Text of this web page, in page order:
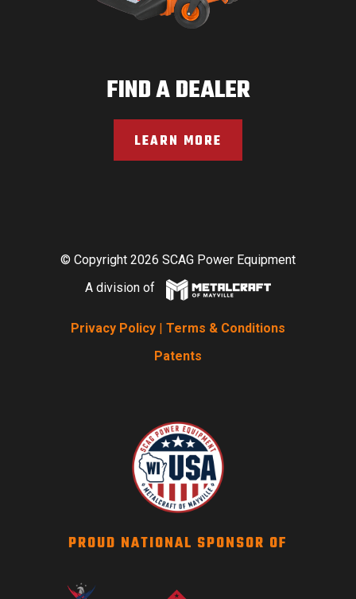
FIND A DEALER
LEARN MORE
© Copyright 2026 SCAG Power Equipment
A division of
Privacy Policy | Terms & Conditions
Patents
PROUD NATIONAL SPONSOR OF